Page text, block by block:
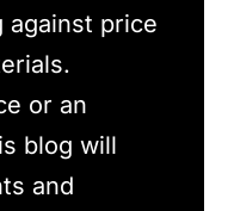
against price
or an
blog will
and